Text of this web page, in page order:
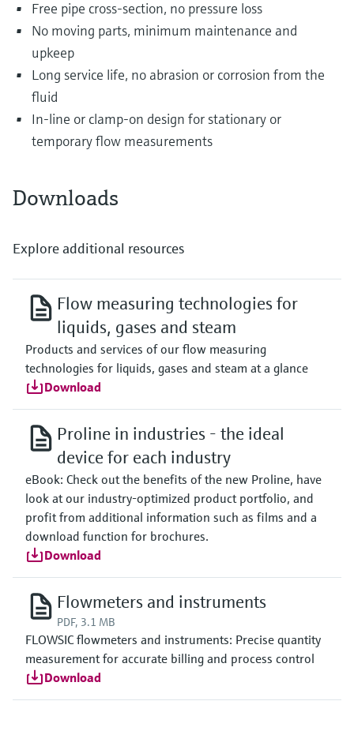
Free pipe cross-section, no pressure loss
No moving parts, minimum maintenance and
upkeep
Long service life, no abrasion or corrosion from the
fluid
In-line or clamp-on design for stationary or
temporary flow measurements
Downloads
Explore additional resources
Flow measuring technologies for
liquids, gases and steam
Products and services of our flow measuring
technologies for liquids, gases and steam at a glance
Download
Proline in industries - the ideal
device for each industry
eBook: Check out the benefits of the new Proline, have
look at our industry-optimized product portfolio, and
profit from additional information such as films and a
download function for brochures.
Download
Flowmeters and instruments
PDF, 3.1 MB
FLOWSIC flowmeters and instruments: Precise quantity
measurement for accurate billing and process control
Download